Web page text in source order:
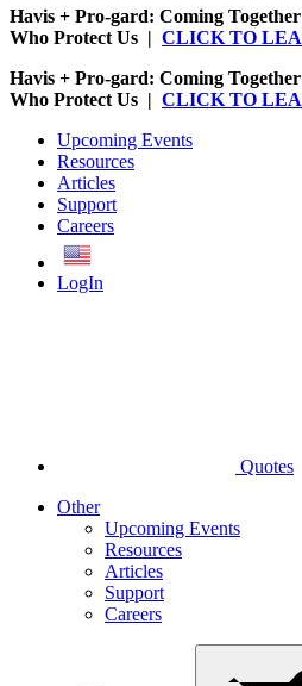
Havis + Pro-gard: Coming
Who Protect Us | CLICK TO
Havis + Pro-gard: Coming
Who Protect Us | CLICK TO
Upcoming Events
Resources
Articles
Support
Careers
LogIn
Quotes
Other
Upcoming Events
Resources
Articles
Support
Careers